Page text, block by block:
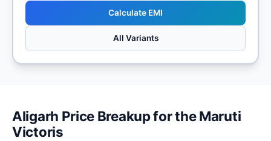
Calculate EMI
All Variants
Aligarh Price Breakup for the Maruti
Victoris